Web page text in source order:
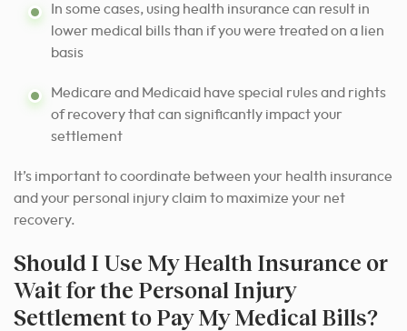
In some cases, using health insurance can result in
lower medical bills than if you were treated on a lien
basis
Medicare and Medicaid have special rules and rights
of recovery that can significantly impact your
settlement
It’s important to coordinate between your health insurance
and your personal injury claim to maximize your net
recovery.
Should I Use My Health Insurance or
Wait for the Personal Injury
Settlement to Pay My Medical Bills?